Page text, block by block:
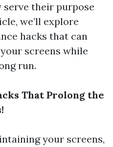
their purpose
we’ll explore
hacks that can
screens while
run.
That Prolong the
your screens,